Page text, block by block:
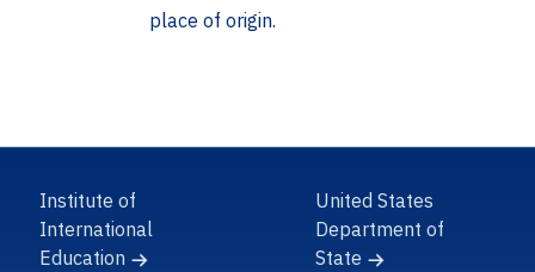
place of origin.
Institute of
International
Education
United States
Department of
State